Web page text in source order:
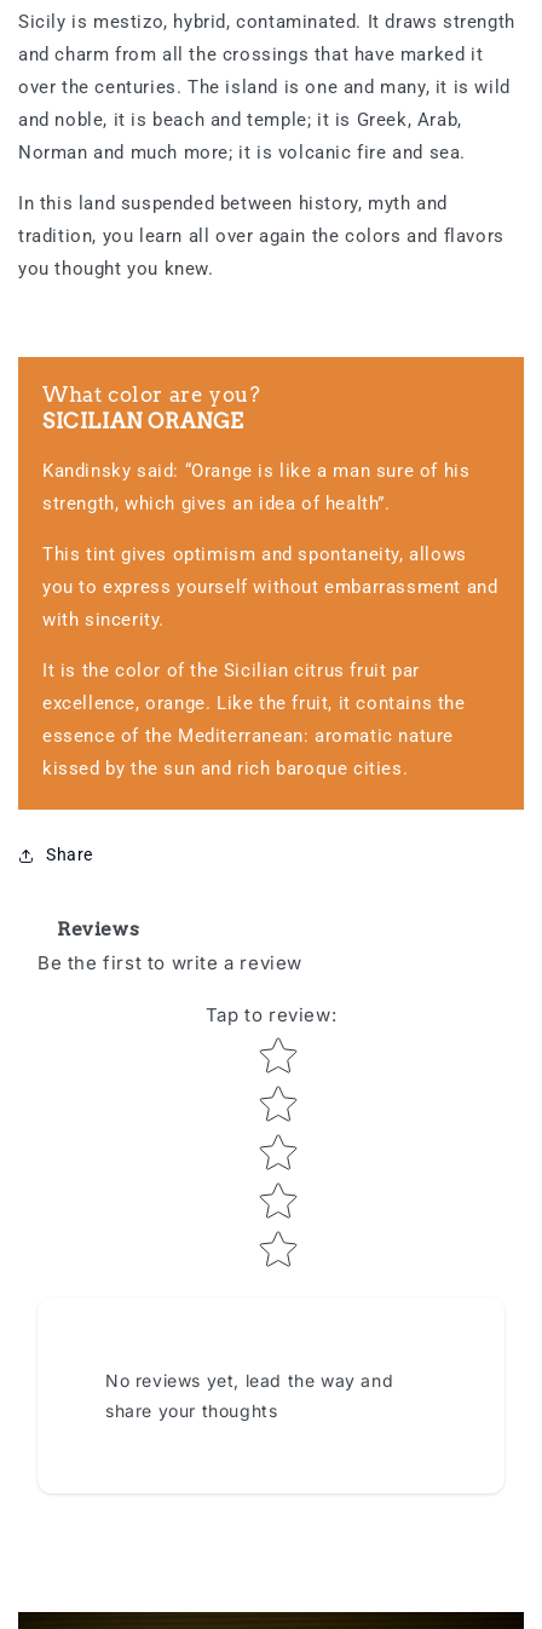
Sicily is mestizo, hybrid, contaminated. It draws strength
and charm from all the crossings that have marked it
over the centuries. The island is one and many, it is wild
and noble, it is beach and temple; it is Greek, Arab,
Norman and much more; it is volcanic fire and sea.
In this land suspended between history, myth and
tradition, you learn all over again the colors and flavors
you thought you knew.
What color are you?
SICILIAN ORANGE
Kandinsky said: “Orange is like a man sure of his
strength, which gives an idea of health”.
This tint gives optimism and spontaneity, allows
you to express yourself without embarrassment and
with sincerity.
It is the color of the Sicilian citrus fruit par
excellence, orange. Like the fruit, it contains the
essence of the Mediterranean: aromatic nature
kissed by the sun and rich baroque cities.
Share
Reviews
Be the first to write a review
Tap to review:
Star rating
No reviews yet, lead the way and
share your thoughts